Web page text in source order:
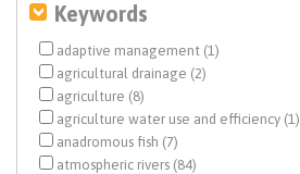
Keywords
adaptive management (1)
agricultural drainage (2)
agriculture (8)
agriculture water use and efficiency (1)
anadromous fish (7)
atmospheric rivers (84)